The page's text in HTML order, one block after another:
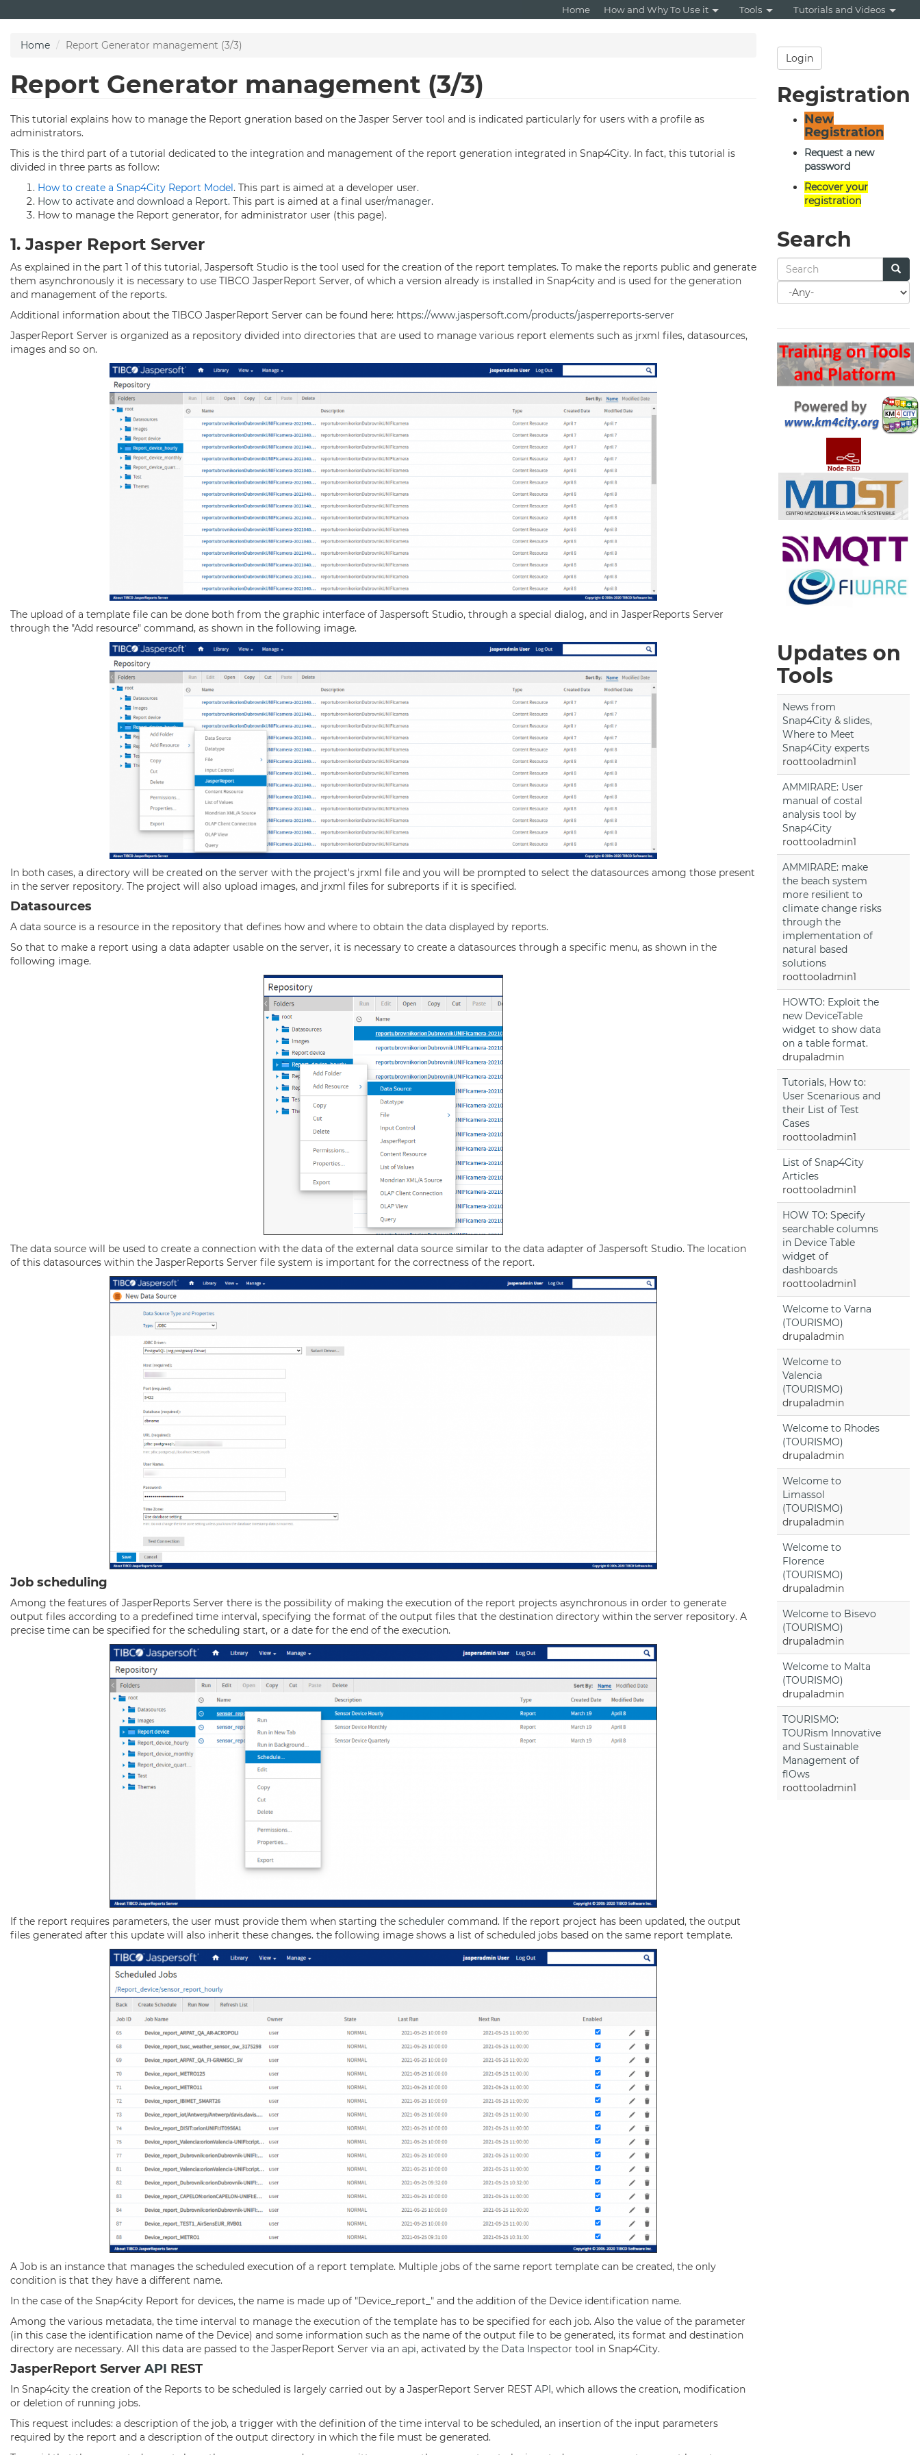
to
content
Home How and Why To Use it Tools Tutorials and Videos
Home Report Generator management (3/3)
Report Generator management (3/3)
This tutorial explains how to manage the Report gneration based on the Jasper Server tool and is indicated particularly for users with a profile as
administrators.
This is the third part of a tutorial dedicated to the integration and management of the report generation integrated in Snap4City. In fact, this tutorial is
divided in three parts as follow:
How to create a Snap4City Report Model. This part is aimed at a developer user.
How to activate and download a Report. This part is aimed at a final user/manager.
How to manage the Report generator, for administrator user (this page).
1. Jasper Report Server
As explained in the part 1 of this tutorial, Jaspersoft Studio is the tool used for the creation of the report templates. To make the reports public and generate
them asynchronously it is necessary to use TIBCO JasperReport Server, of which a version already is installed in Snap4city and is used for the generation
and management of the reports.
Additional information about the TIBCO JasperReport Server can be found here: https://www.jaspersoft.com/products/jasperreports-server
JasperReport Server is organized as a repository divided into directories that are used to manage various report elements such as jrxml files, datasources,
images and so on.
The upload of a template file can be done both from the graphic interface of Jaspersoft Studio, through a special dialog, and in JasperReports Server
through the "Add resource" command, as shown in the following image.
In both cases, a directory will be created on the server with the project's jrxml file and you will be prompted to select the datasources among those present
in the server repository. The project will also upload images, and jrxml files for subreports if it is specified.
Datasources
A data source is a resource in the repository that defines how and where to obtain the data displayed by reports.
So that to make a report using a data adapter usable on the server, it is necessary to create a datasources through a specific menu, as shown in the
following image.
The data source will be used to create a connection with the data of the external data source similar to the data adapter of Jaspersoft Studio. The location
of this datasources within the JasperReports Server file system is important for the correctness of the report.
Job scheduling
Among the features of JasperReports Server there is the possibility of making the execution of the report projects asynchronous in order to generate
output files according to a predefined time interval, specifying the format of the output files that the destination directory within the server repository. A
precise time can be specified for the scheduling start, or a date for the end of the execution.
If the report requires parameters, the user must provide them when starting the scheduler command. If the report project has been updated, the output
files generated after this update will also inherit these changes. the following image shows a list of scheduled jobs based on the same report template.
A Job is an instance that manages the scheduled execution of a report template. Multiple jobs of the same report template can be created, the only
condition is that they have a different name.
In the case of the Snap4city Report for devices, the name is made up of "Device_report_" and the addition of the Device identification name.
Among the various metadata, the time interval to manage the execution of the template has to be specified for each job. Also the value of the parameter
(in this case the identification name of the Device) and some information such as the name of the output file to be generated, its format and destination
directory are necessary. All this data are passed to the JasperReport Server via an api, activated by the Data Inspector tool in Snap4City.
JasperReport Server API REST
In Snap4city the creation of the Reports to be scheduled is largely carried out by a JasperReport Server REST API, which allows the creation, modification
or deletion of running jobs.
This request includes: a description of the job, a trigger with the definition of the time interval to be scheduled, an insertion of the input parameters
required by the report and a description of the output directory in which the file must be generated.
Login
Registration
New
Registration
Request a new
password
Recover your
registration
Search
Search
for
Updates on
Tools
News from
Snap4City & slides,
Where to Meet
Snap4City experts
roottooladmin1
AMMIRARE: User
manual of costal
analysis tool by
Snap4City
roottooladmin1
AMMIRARE: make
the beach system
more resilient to
climate change risks
through the
implementation of
natural based
solutions
roottooladmin1
HOWTO: Exploit the
new DeviceTable
widget to show data
on a table format.
drupaladmin
Tutorials, How to:
User Scenarious and
their List of Test
Cases
roottooladmin1
List of Snap4City
Articles
roottooladmin1
HOW TO: Specify
searchable columns
in Device Table
widget of
dashboards
roottooladmin1
Welcome to Varna
(TOURISMO)
drupaladmin
Welcome to
Valencia
(TOURISMO)
drupaladmin
Welcome to Rhodes
(TOURISMO)
drupaladmin
Welcome to
Limassol
(TOURISMO)
drupaladmin
Welcome to
Florence
(TOURISMO)
drupaladmin
Welcome to Bisevo
(TOURISMO)
drupaladmin
Welcome to Malta
(TOURISMO)
drupaladmin
TOURISMO:
TOURism Innovative
and Sustainable
Management of
flOws
roottooladmin1